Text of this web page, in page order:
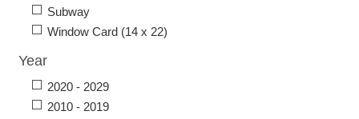
Subway
Window Card (14 x 22)
Year
2020 - 2029
2010 - 2019